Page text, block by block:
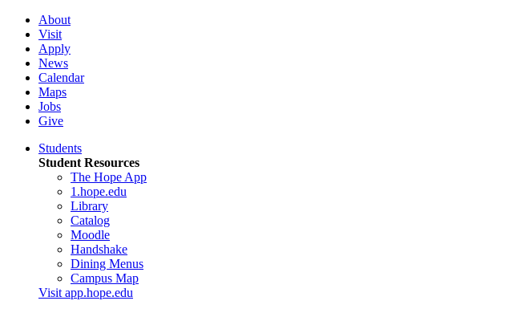
About
Visit
Apply
News
Calendar
Maps
Jobs
Give
Students
Student Resources
The Hope App
1.hope.edu
Library
Catalog
Moodle
Handshake
Dining Menus
Campus Map
Visit app.hope.edu